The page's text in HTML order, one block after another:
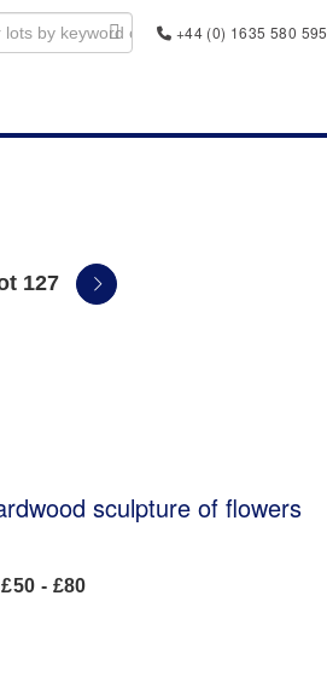
+44 (0) 1635 580 595
127
sculpture of flowers
- £80